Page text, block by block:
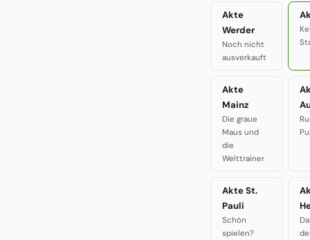
Akte
Werder
Noch nicht
ausverkauft
Akte
Mainz
Die graue
Maus und
die
Welttrainer
Akte St.
Pauli
Schön
spielen?